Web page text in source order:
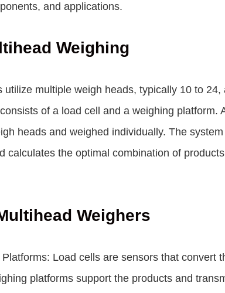
and applications.
Weighing
utilize multiple weigh heads, typically 10 to 24,
of a load cell and a weighing platform.
heads and weighed individually. The
calculates the optimal combination of
Weighers
Load cells are sensors that convert
platforms support the products and